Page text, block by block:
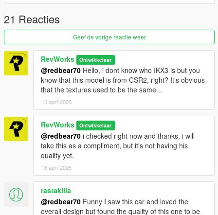
Spawn name is rev_pontiac78
To install, please use OpenIV and navigate to -> Rockstar
Games\Grand Theft Auto V\mods\update\x64\dlcpacks adding
the folder " rev_pontiac78" and its contents
now using OpenIV, navigate to, Rockstar Games\Grand Theft
Auto V\mods\update\update.rpf\common\data opening
dlclist.meta
and to this dlcpacks:/rev_pontiac78/ - save and close.
21 Reacties
Geef de vorige reactie weer
RevWorks Ontwikkelaar
@redbear70 Hello, i dont know who IKX3 is but you
know that this model is from CSR2, right? It's obvious
that the textures used to be the same...
16 april 2025
RevWorks Ontwikkelaar
@redbear70 i checked right now and thanks, i will
take this as a compliment, but it's not having his
quality yet.
16 april 2025
rastakilla
@redbear70 Funny I saw this car and loved the
overall design but found the quality of this one to be